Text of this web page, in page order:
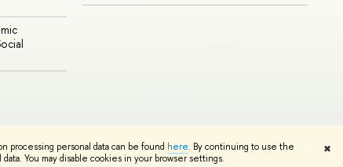
processing personal data can be found here. By continuing to use the
You may disable cookies in your browser settings.
✖